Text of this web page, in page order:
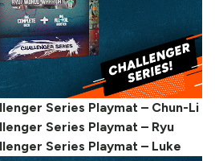
Series Playmat – Chun-Li
Series Playmat – Ryu
Series Playmat – Luke